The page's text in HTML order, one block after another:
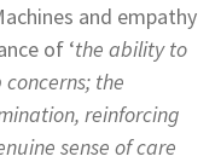
and empathy
of ‘the ability to
concerns; the
reinforcing
sense of care